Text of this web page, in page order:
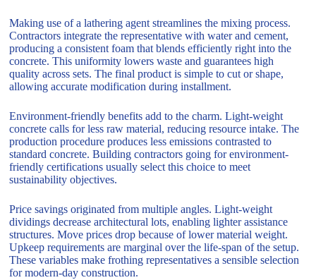
Making use of a lathering agent streamlines the mixing process.
Contractors integrate the representative with water and cement,
producing a consistent foam that blends efficiently right into the
concrete. This uniformity lowers waste and guarantees high
quality across sets. The final product is simple to cut or shape,
allowing accurate modification during installment.
Environment-friendly benefits add to the charm. Light-weight
concrete calls for less raw material, reducing resource intake. The
production procedure produces less emissions contrasted to
standard concrete. Building contractors going for environment-
friendly certifications usually select this choice to meet
sustainability objectives.
Price savings originated from multiple angles. Light-weight
dividings decrease architectural lots, enabling lighter assistance
structures. Move prices drop because of lower material weight.
Upkeep requirements are marginal over the life-span of the setup.
These variables make frothing representatives a sensible selection
for modern-day construction.